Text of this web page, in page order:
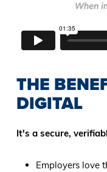
THE
DIGITAL
It's a secure,
Employers love